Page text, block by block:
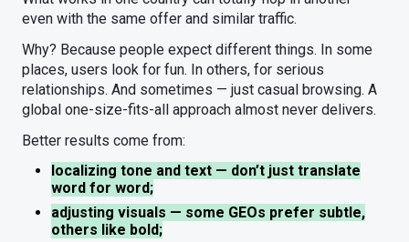
even with the same offer and similar traffic.
Why? Because people expect different things. In some
places, users look for fun. In others, for serious
relationships. And sometimes — just casual browsing. A
global one-size-fits-all approach almost never delivers.
Better results come from:
localizing tone and text — don’t just translate
word for word;
adjusting visuals — some GEOs prefer subtle,
others like bold;